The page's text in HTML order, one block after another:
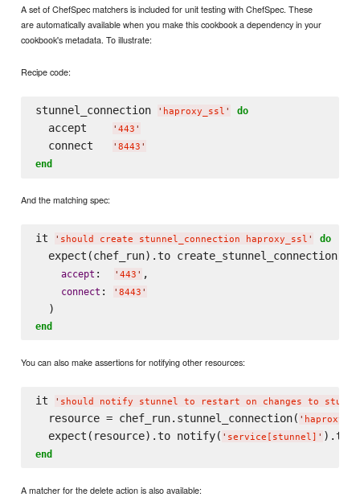
A set of ChefSpec matchers is included for unit testing with ChefSpec. These
are automatically available when you make this cookbook a dependency in your
cookbook's metadata. To illustrate:
Recipe code:
stunnel_connection ' haproxy_ssl ' do
  accept
' 443 '
  connect
' 8443 '
end
And the matching spec:
it ' should create stunnel_connection haproxy_ssl ' do
  expect(chef_run).to create_stunnel_connection(
accept : ' 443 ' ,
connect : ' 8443 '
end
You can also make assertions for notifying other resources:
it ' should notify stunnel to restart on changes to
  resource = chef_run.stunnel_connection(
'
  expect(resource).to notify(
' service[stunnel] ' ).to(
end
A matcher for the delete action is also available: